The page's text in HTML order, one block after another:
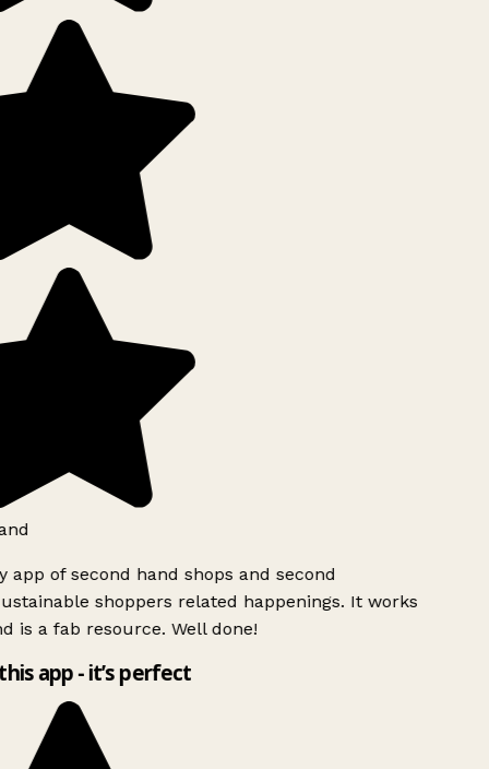
app of second hand shops and second
shoppers related happenings. It works
is a fab resource. Well done!
app - it’s perfect